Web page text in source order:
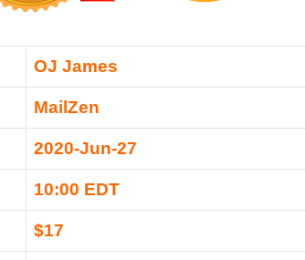
OJ James
MailZen
2020-Jun-27
10:00 EDT
$17